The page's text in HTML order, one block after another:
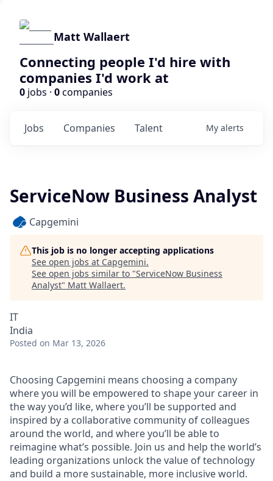
Matt Wallaert
Connecting people I'd hire with
companies I'd work at
0 jobs · 0companies
Jobs Companies Talent My alerts
ServiceNow Business Analyst
Capgemini
This job is no longer accepting applications
See open jobs at Capgemini.
See open jobs similar to "ServiceNow Business
Analyst" Matt Wallaert.
IT
India
Posted on Mar 13, 2026
Choosing Capgemini means choosing a company
where you will be empowered to shape your career in
the way you’d like, where you’ll be supported and
inspired by a collaborative community of colleagues
around the world, and where you’ll be able to
reimagine what’s possible. Join us and help the world’s
leading organizations unlock the value of technology
and build a more sustainable, more inclusive world.